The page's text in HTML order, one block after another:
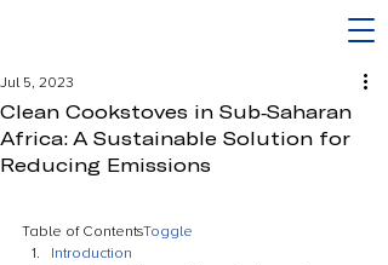
Clean Cookstoves in Sub-Saharan
Africa: A Sustainable Solution for
Reducing Emissions
Jul 5, 2023
Table of ContentsToggle
Introduction